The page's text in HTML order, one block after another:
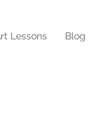
Lessons Blog